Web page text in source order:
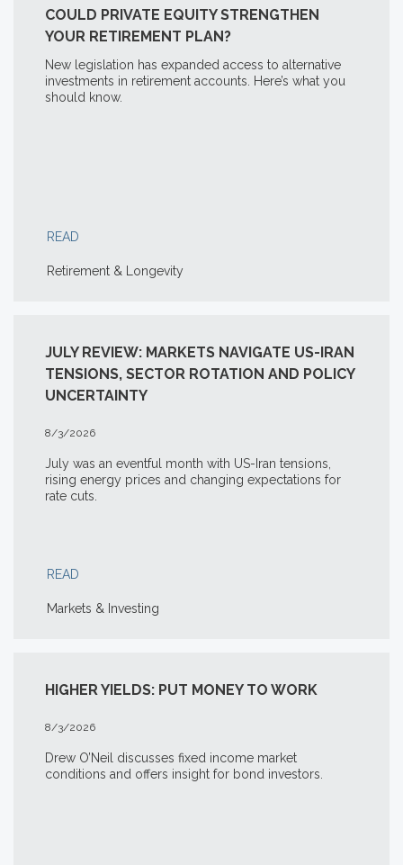
COULD PRIVATE EQUITY STRENGTHEN
YOUR RETIREMENT PLAN?
New legislation has expanded access to alternative
investments in retirement accounts. Here’s what you
should know.
READ
Retirement & Longevity
JULY REVIEW: MARKETS NAVIGATE US-IRAN
TENSIONS, SECTOR ROTATION AND POLICY
UNCERTAINTY
8/3/2026
July was an eventful month with US-Iran tensions,
rising energy prices and changing expectations for
rate cuts.
READ
Markets & Investing
HIGHER YIELDS: PUT MONEY TO WORK
8/3/2026
Drew O’Neil discusses fixed income market
conditions and offers insight for bond investors.